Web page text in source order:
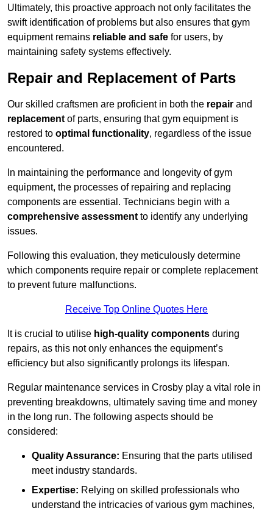
Ultimately, this proactive approach not only facilitates the
swift identification of problems but also ensures that gym
equipment remains reliable and safe for users, by
maintaining safety systems effectively.
Repair and Replacement of Parts
Our skilled craftsmen are proficient in both the repair and
replacement of parts, ensuring that gym equipment is
restored to optimal functionality, regardless of the issue
encountered.
In maintaining the performance and longevity of gym
equipment, the processes of repairing and replacing
components are essential. Technicians begin with a
comprehensive assessment to identify any underlying
issues.
Following this evaluation, they meticulously determine
which components require repair or complete replacement
to prevent future malfunctions.
Receive Top Online Quotes Here
It is crucial to utilise high-quality components during
repairs, as this not only enhances the equipment’s
efficiency but also significantly prolongs its lifespan.
Regular maintenance services in Crosby play a vital role in
preventing breakdowns, ultimately saving time and money
in the long run. The following aspects should be
considered:
Quality Assurance: Ensuring that the parts utilised
meet industry standards.
Expertise: Relying on skilled professionals who
understand the intricacies of various gym machines,